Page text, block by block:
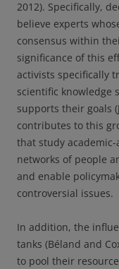
2012). Specifically,
believe experts
consensus within
significance of this
activists specifically
scientific knowledge
supports their goals
contributes to this
that study academic-
networks of people
and enable
controversial issues.
In addition, the
tanks (Béland and
to pool their